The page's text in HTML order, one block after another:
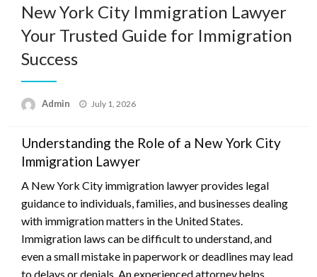
New York City Immigration Lawyer
Your Trusted Guide for Immigration
Success
Admin
Posted
July 1, 2026
Understanding the Role of a New York City
Immigration Lawyer
A New York City immigration lawyer provides legal
guidance to individuals, families, and businesses dealing
with immigration matters in the United States.
Immigration laws can be difficult to understand, and
even a small mistake in paperwork or deadlines may lead
to delays or denials. An experienced attorney helps